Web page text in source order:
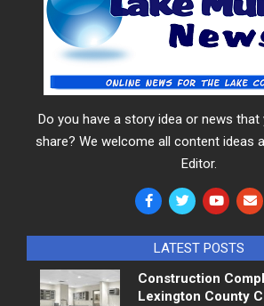
Do you have a story idea or news that
share? We welcome all content ideas
Editor.
LATEST POSTS
Construction
Lexington County